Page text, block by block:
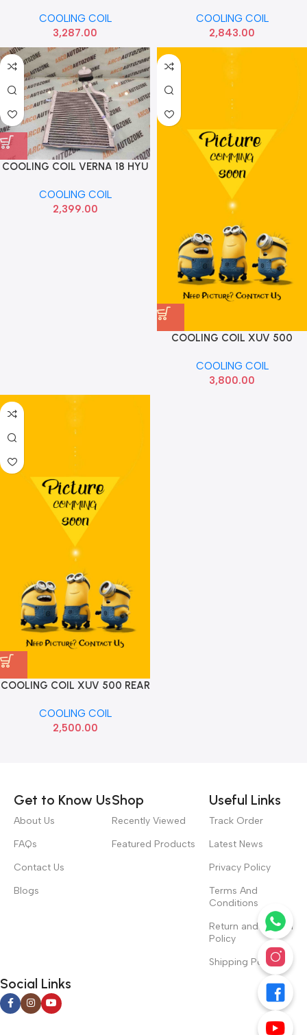
COOLING COIL
3,287.00
COOLING COIL
2,843.00
COOLING COIL VERNA 18 HYU
COOLING COIL
2,399.00
COOLING COIL XUV 500
COOLING COIL
3,800.00
COOLING COIL XUV 500 REAR
COOLING COIL
2,500.00
Get to Know Us
About Us
FAQs
Contact Us
Blogs
Shop
Recently Viewed
Featured Products
Useful Links
Track Order
Latest News
Privacy Policy
Terms And
Conditions
Return and Refund
Policy
Shipping Policy
Social Links